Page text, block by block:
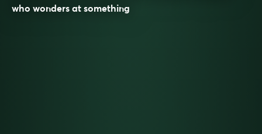
who wonders at something